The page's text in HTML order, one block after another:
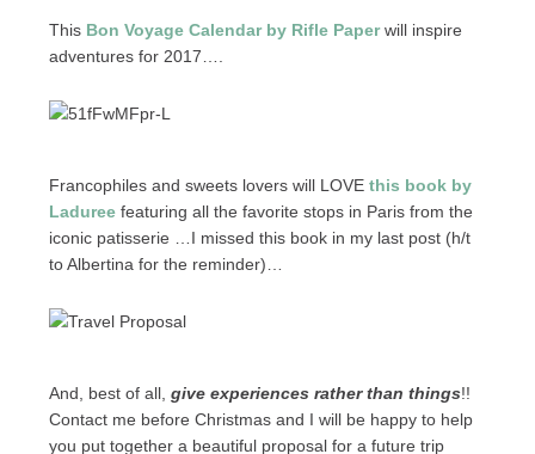
This Bon Voyage Calendar by Rifle Paperwill inspire
adventures for 2017….
Francophiles and sweets lovers will LOVE this book by
Ladureefeaturing all the favorite stops in Paris from the
iconic patisserie …I missed this book in my last post (h/t
to Albertina for the reminder)…
And, best of all, give experiences rather than things!!
Contact me before Christmas and I will be happy to help
you put together a beautiful proposal for a future trip